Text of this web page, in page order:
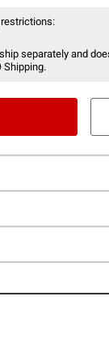
separately and
Shipping.